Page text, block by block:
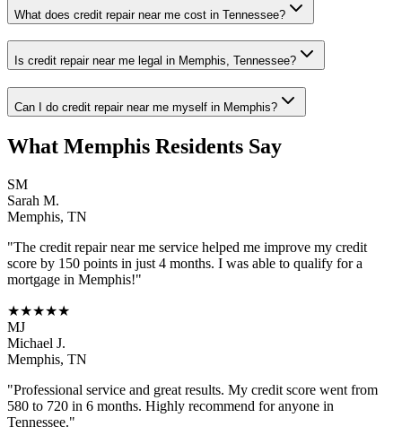
What does credit repair near me cost in Tennessee?
Is credit repair near me legal in Memphis, Tennessee?
Can I do credit repair near me myself in Memphis?
What Memphis Residents Say
SM
Sarah M.
Memphis, TN
"The credit repair near me service helped me improve my credit
score by 150 points in just 4 months. I was able to qualify for a
mortgage in Memphis!"
★★★★★
MJ
Michael J.
Memphis, TN
"Professional service and great results. My credit score went from
580 to 720 in 6 months. Highly recommend for anyone in
Tennessee."